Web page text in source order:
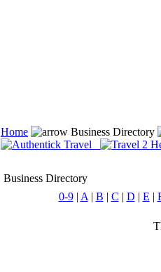
Home Business Directory
Business Directory
0-9| A | B | C | D | E |